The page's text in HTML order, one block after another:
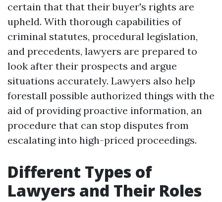
certain that that their buyer's rights are
upheld. With thorough capabilities of
criminal statutes, procedural legislation,
and precedents, lawyers are prepared to
look after their prospects and argue
situations accurately. Lawyers also help
forestall possible authorized things with the
aid of providing proactive information, an
procedure that can stop disputes from
escalating into high-priced proceedings.
Different Types of
Lawyers and Their Roles